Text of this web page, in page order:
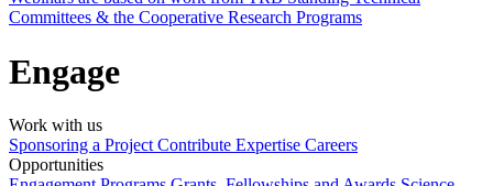
Committees & the Cooperative Research Programs
Engage
Work with us
Sponsoring a Project Contribute Expertise Careers
Opportunities